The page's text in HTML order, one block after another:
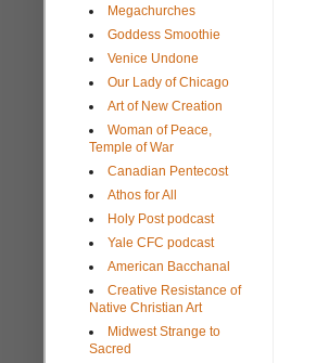
Megachurches
Goddess Smoothie
Venice Undone
Our Lady of Chicago
Art of New Creation
Woman of Peace,
Temple of War
Canadian Pentecost
Athos for All
Holy Post podcast
Yale CFC podcast
American Bacchanal
Creative Resistance of
Native Christian Art
Midwest Strange to
Sacred